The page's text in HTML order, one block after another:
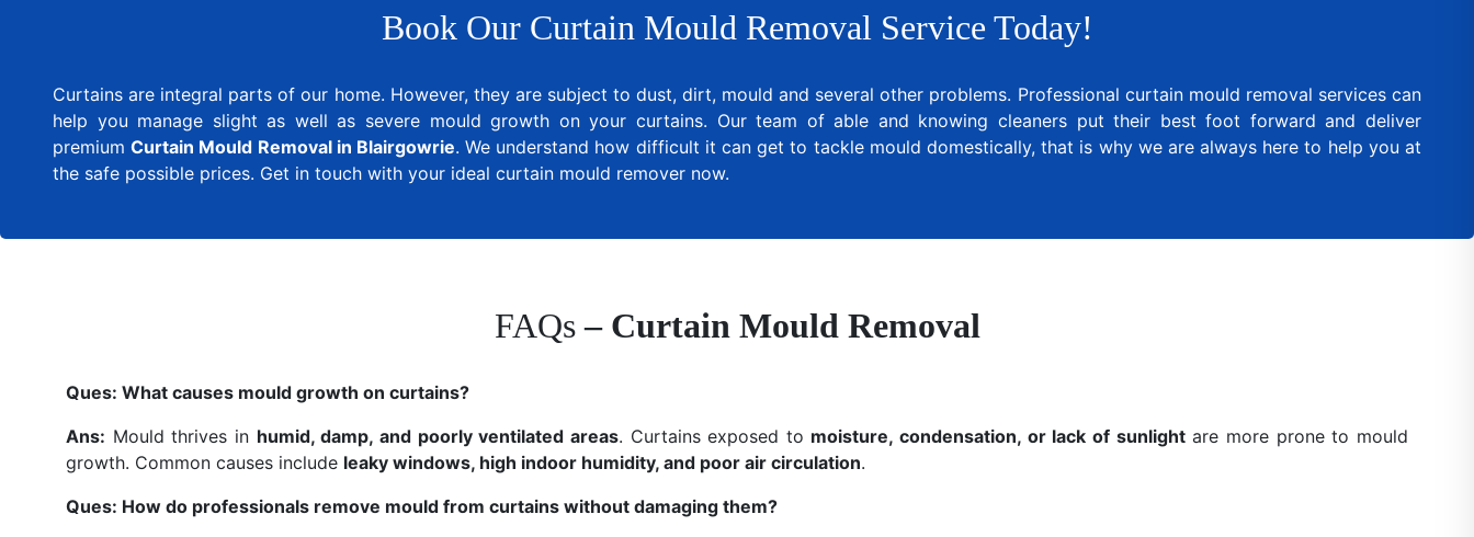
Book Our Curtain Mould Removal Service Today!
Curtains are integral parts of our home. However, they are subject to dust, dirt, mould and several other problems. Professional curtain mould removal services can
help you manage slight as well as severe mould growth on your curtains. Our team of able and knowing cleaners put their best foot forward and deliver
premiumCurtain Mould Removal in Blairgowrie. We understand how difficult it can get to tackle mould domestically, that is why we are always here to help you at
the safe possible prices. Get in touch with your ideal curtain mould remover now.
FAQs– Curtain Mould Removal
Ques: What causes mould growth on curtains?
Ans: Mould thrives in humid, damp, and poorly ventilated areas. Curtains exposed to moisture, condensation, or lack of sunlightare more prone to mould
growth. Common causes include leaky windows, high indoor humidity, and poor air circulation.
Ques: How do professionals remove mould from curtains without damaging them?